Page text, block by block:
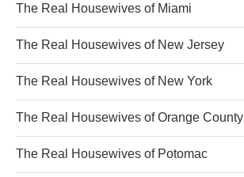
The Real Housewives of Miami
The Real Housewives of New Jersey
The Real Housewives of New York
The Real Housewives of Orange County
The Real Housewives of Potomac